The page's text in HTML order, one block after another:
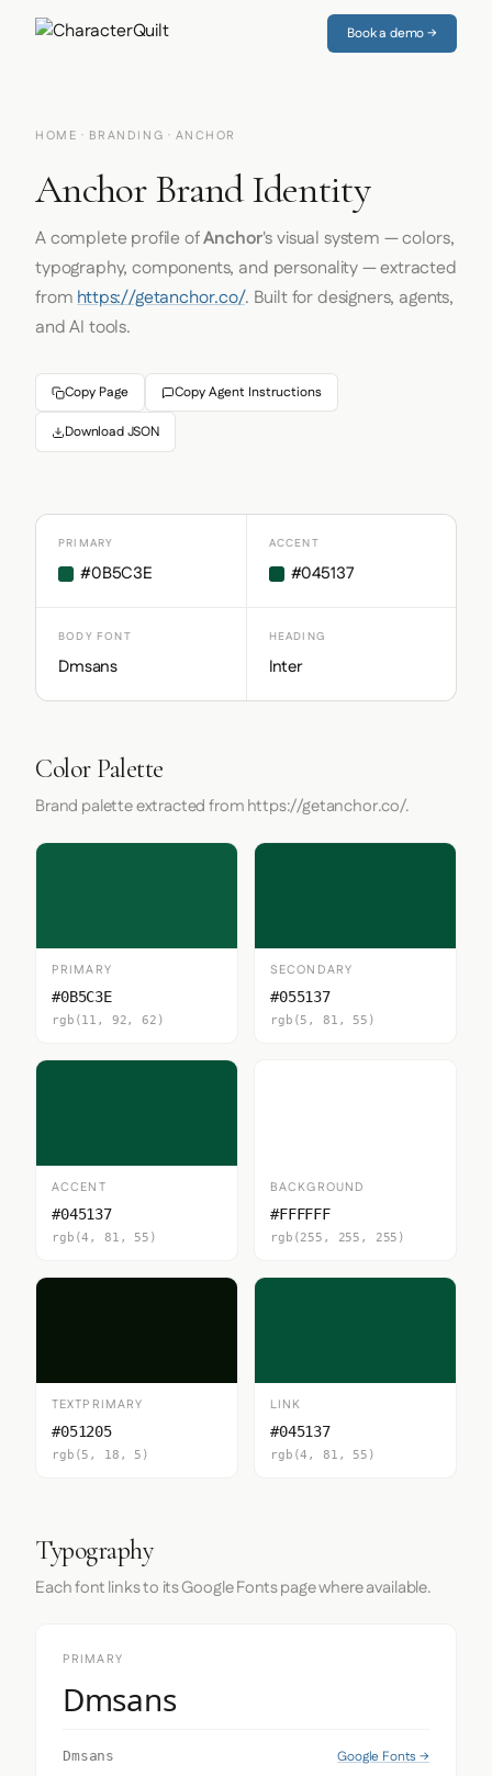
Book a demo →
HOME · BRANDING · ANCHOR
Anchor Brand Identity
A complete profile ofAnchor's visual system — colors,
typography, components, and personality — extracted
fromhttps://getanchor.co/. Built for designers, agents,
and AI tools.
Copy Page Copy Agent Instructions
Download JSON
PRIMARY
#0B5C3E
ACCENT
#045137
BODY FONT
Dmsans
HEADING
Inter
Color Palette
Brand palette extracted from https://getanchor.co/.
PRIMARY
#0B5C3E
rgb(11, 92, 62)
SECONDARY
#055137
rgb(5, 81, 55)
ACCENT
#045137
rgb(4, 81, 55)
BACKGROUND
#FFFFFF
rgb(255, 255, 255)
TEXTPRIMARY
#051205
rgb(5, 18, 5)
LINK
#045137
rgb(4, 81, 55)
Typography
Each font links to its Google Fonts page where available.
PRIMARY
Dmsans
Dmsans Google Fonts →